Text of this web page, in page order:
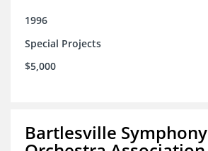
1996
Special Projects
$5,000
Bartlesville Symphony